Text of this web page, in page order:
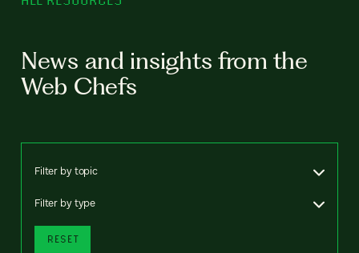
News and insights from the
Web Chefs
Filter by topic
Filter by type
RESET